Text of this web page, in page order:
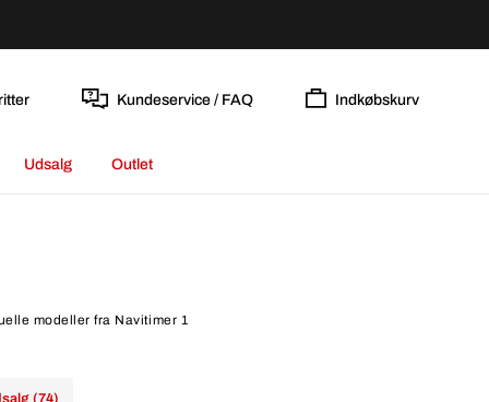
Kundeservice / FAQ Indkøbskurv
Udsalg Outlet
modeller fra Navitimer 1
(74)